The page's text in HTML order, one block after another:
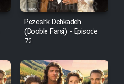
Pezeshk Dehkadeh
(Dooble Farsi) - Episode
73